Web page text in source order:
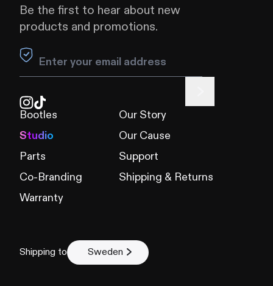
Be the first to hear about new
products and promotions.
Leave this field blank
Bootles
Studio
Parts
Co-Branding
Warranty
Our Story
Our Cause
Support
Shipping & Returns
Shipping to Sweden